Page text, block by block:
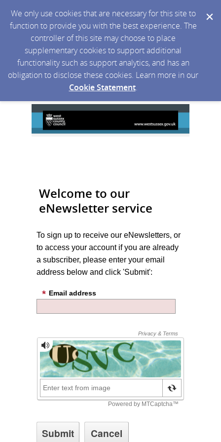
We only use cookies that are necessary for this site to
function to provide you with the best experience. The
controller of this site may choose to place
supplementary cookies to support additional
functionality such as support analytics, and has an
obligation to disclose these cookies. Learn more in our
Cookie Statement.
Welcome to our
eNewsletter service
To sign up to receive our eNewsletters, or
to access your account if you are already
a subscriber, please enter your email
address below and click 'Submit':
Email address